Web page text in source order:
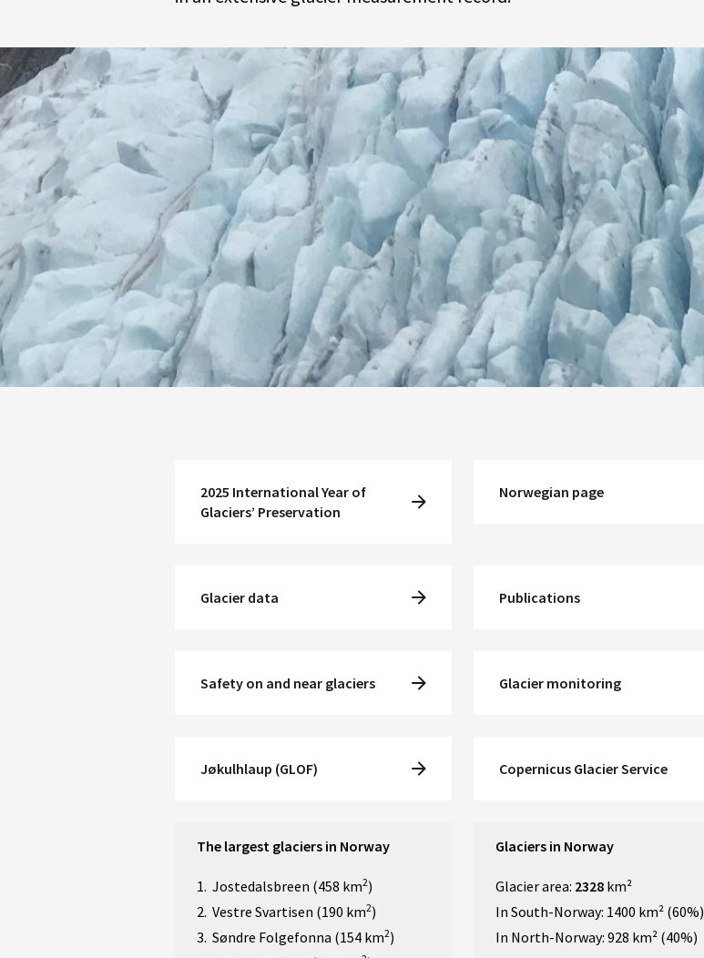
2025 International Year of
Glaciers’ Preservation
Norwegian page
Glacier data Publications
Safety on and near glaciers Glacier monitoring
Jøkulhlaup (GLOF) Copernicus Glacier Service
The largest glaciers in Norway
1. Jostedalsbreen (458 km2)
2. Vestre Svartisen (190 km2)
3. Søndre Folgefonna (154 km2)
Glaciers in Norway
Glacier area: 2328 km²
In South-Norway: 1400 km² (60%)
In North-Norway: 928 km² (40%)